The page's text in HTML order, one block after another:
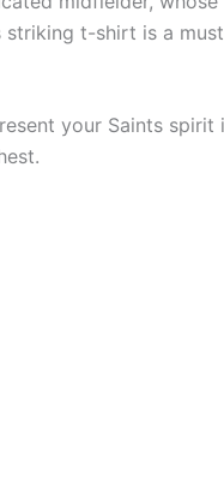
striking t-shirt is a
your Saints spirit